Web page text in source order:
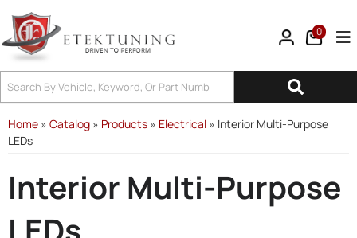
0
Home » Catalog » Products » Electrical » Interior Multi-Purpose
LEDs
Interior Multi-Purpose